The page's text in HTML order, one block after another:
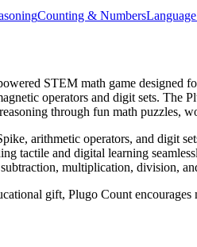
Counting & Numbers
STEM math game designed
operators and digit sets.
through fun math puzzles,
arithmetic operators, and digit
tactile and digital learning
multiplication, division,
gift, Plugo Count